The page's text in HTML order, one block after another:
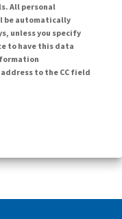
All personal
be automatically
unless you specify
to have this data
to the CC field